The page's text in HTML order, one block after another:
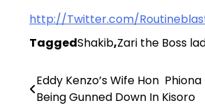
http://Twitter.com/
TaggedShakib,Zari the Boss
Post
Eddy Kenzo’s Wife Hon
Being Gunned Down In Kisoro